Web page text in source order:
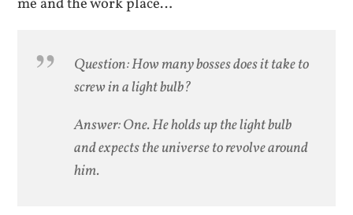
Question: How many bosses does it take to
screw in a light bulb?
Answer: One. He holds up the light bulb
and expects the universe to revolve around
him.